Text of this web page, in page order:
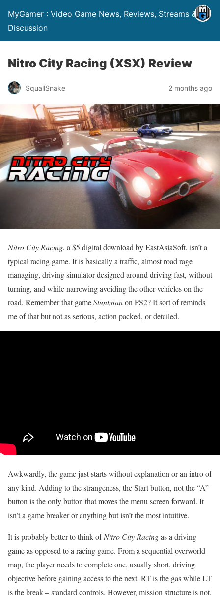
MyGamer : Video Game News, Reviews, Streams &
Discussion
Nitro City Racing (XSX) Review
SquallSnake 2 months ago
Nitro City Racing, a $5 digital download by EastAsiaSoft, isn’t a
typical racing game. It is basically a traffic, almost road rage
managing, driving simulator designed around driving fast, without
turning, and while narrowing avoiding the other vehicles on the
road. Remember that gameStuntmanon PS2? It sort of reminds
me of that but not as serious, action packed, or detailed.
Awkwardly, the game just starts without explanation or an intro of
any kind. Adding to the strangeness, the Start button, not the “A”
button is the only button that moves the menu screen forward. It
isn’t a game breaker or anything but isn’t the most intuitive.
It is probably better to think ofNitro City Racingas a driving
game as opposed to a racing game. From a sequential overworld
map, the player needs to complete one, usually short, driving
objective before gaining access to the next. RT is the gas while LT
is the break – standard controls. However, mission structure is not.